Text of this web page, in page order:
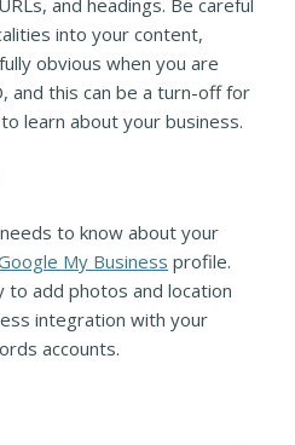
into your content,
obvious when you are
and this can be a turn-off for
learn about your business.
to know about your
My Business profile.
to add photos and location
integration with your
accounts.